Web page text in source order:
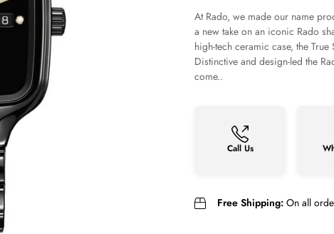
At Rado, we made our name
a new take on an iconic Rado
high-tech ceramic case, the
Distinctive and design-led the
come..
Call Us
Free Shipping: On all